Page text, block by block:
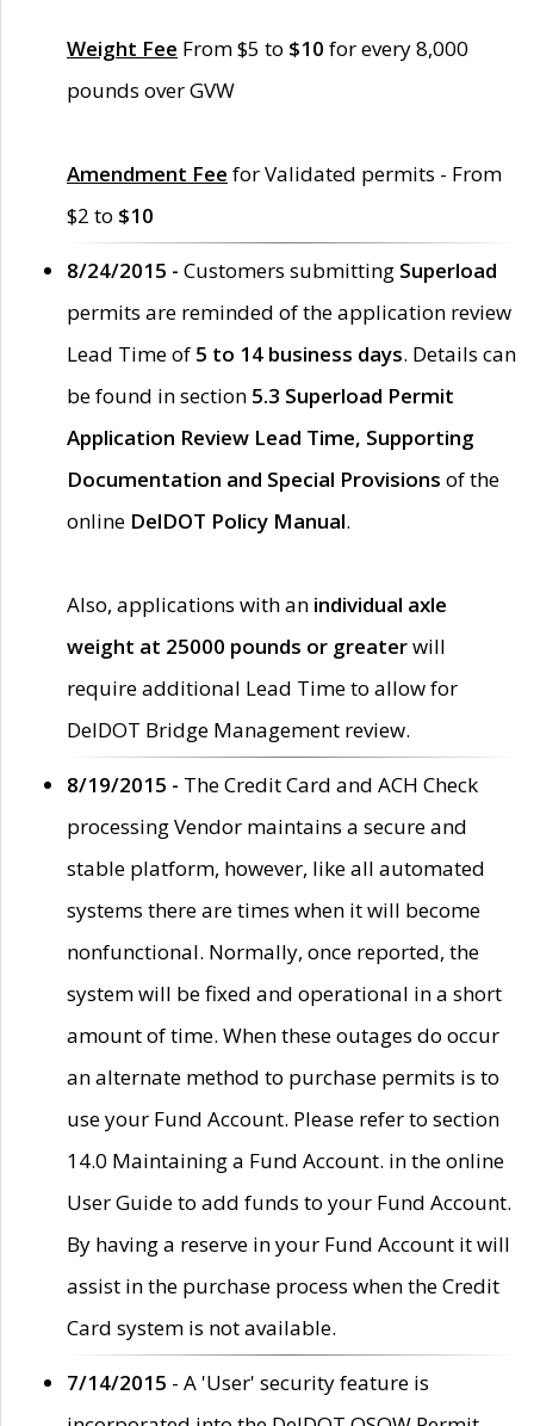
Weight Fee From $5 to $10 for every 8,000
pounds over GVW
Amendment Fee for Validated permits - From
$2 to $10
8/24/2015 - Customers submitting Superload
permits are reminded of the application review
Lead Time of 5 to 14 business days. Details can
be found in section 5.3 Superload Permit
Application Review Lead Time, Supporting
Documentation and Special Provisions of the
online DelDOT Policy Manual.
Also, applications with an individual axle
weight at 25000 pounds or greaterwill
require additional Lead Time to allow for
DelDOT Bridge Management review.
8/19/2015 - The Credit Card and ACH Check
processing Vendor maintains a secure and
stable platform, however, like all automated
systems there are times when it will become
nonfunctional. Normally, once reported, the
system will be fixed and operational in a short
amount of time. When these outages do occur
an alternate method to purchase permits is to
use your Fund Account. Please refer to section
14.0 Maintaining a Fund Account. in the online
User Guide to add funds to your Fund Account.
By having a reserve in your Fund Account it will
assist in the purchase process when the Credit
Card system is not available.
7/14/2015 - A 'User' security feature is